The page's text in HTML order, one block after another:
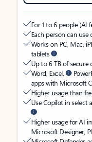
For 1 to 6 people (AI
Each person can
Works on PC, Mac,
tablets
Up to 6 TB of secure
Word, Excel,
apps with Microsoft
Higher usage than
Use Copilot in select
Higher usage for AI
Microsoft Designer,